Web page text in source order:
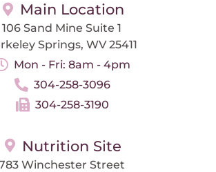
Main Location
106 Sand Mine Suite 1
Springs, WV 25411
Mon - Fri: 8am - 4pm
304-258-3096
304-258-3190
Nutrition Site
Winchester Street